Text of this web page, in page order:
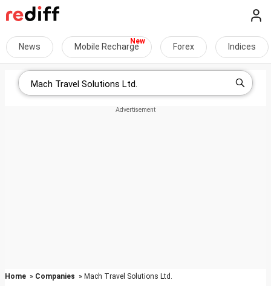
News Mobile Recharge Forex Indices
Home » Companies » Mach Travel Solutions Ltd.